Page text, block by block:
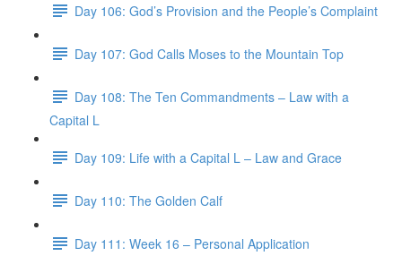
Day 106: God’s Provision and the People’s Complaint
Day 107: God Calls Moses to the Mountain Top
Day 108: The Ten Commandments – Law with a
Capital L
Day 109: Life with a Capital L – Law and Grace
Day 110: The Golden Calf
Day 111: Week 16 – Personal Application